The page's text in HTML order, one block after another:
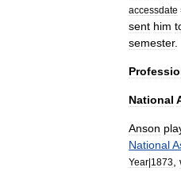
accessdate
sent him
semester.
National
Anson
National
Year|1873